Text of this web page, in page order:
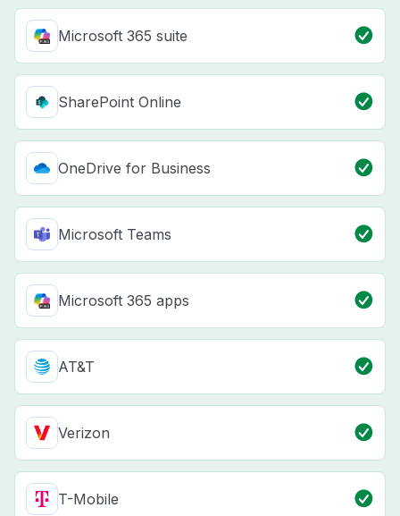
Microsoft 365 suite
SharePoint Online
OneDrive for Business
Microsoft Teams
Microsoft 365 apps
AT&T
Verizon
T-Mobile